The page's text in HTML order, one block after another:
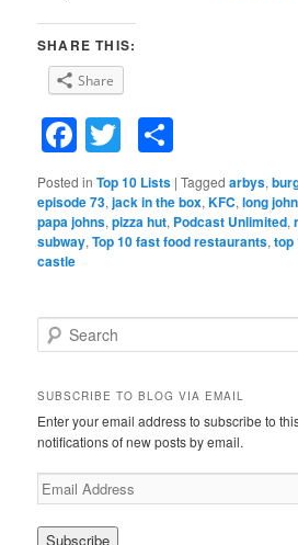
SHARE THIS:
Share
Facebook
Twitter
Posted in Top 10 Lists |Tagged arbys,
episode 73,jack in the box,KFC,long
papa johns,pizza hut, Podcast Unlimited,
subway,Top 10 fast food restaurants,top
castle
e
r
h
SUBSCRIBE TO BLOG VIA EMAIL
Enter your email address to subscribe to
notifications of new posts by email.
E
m
a